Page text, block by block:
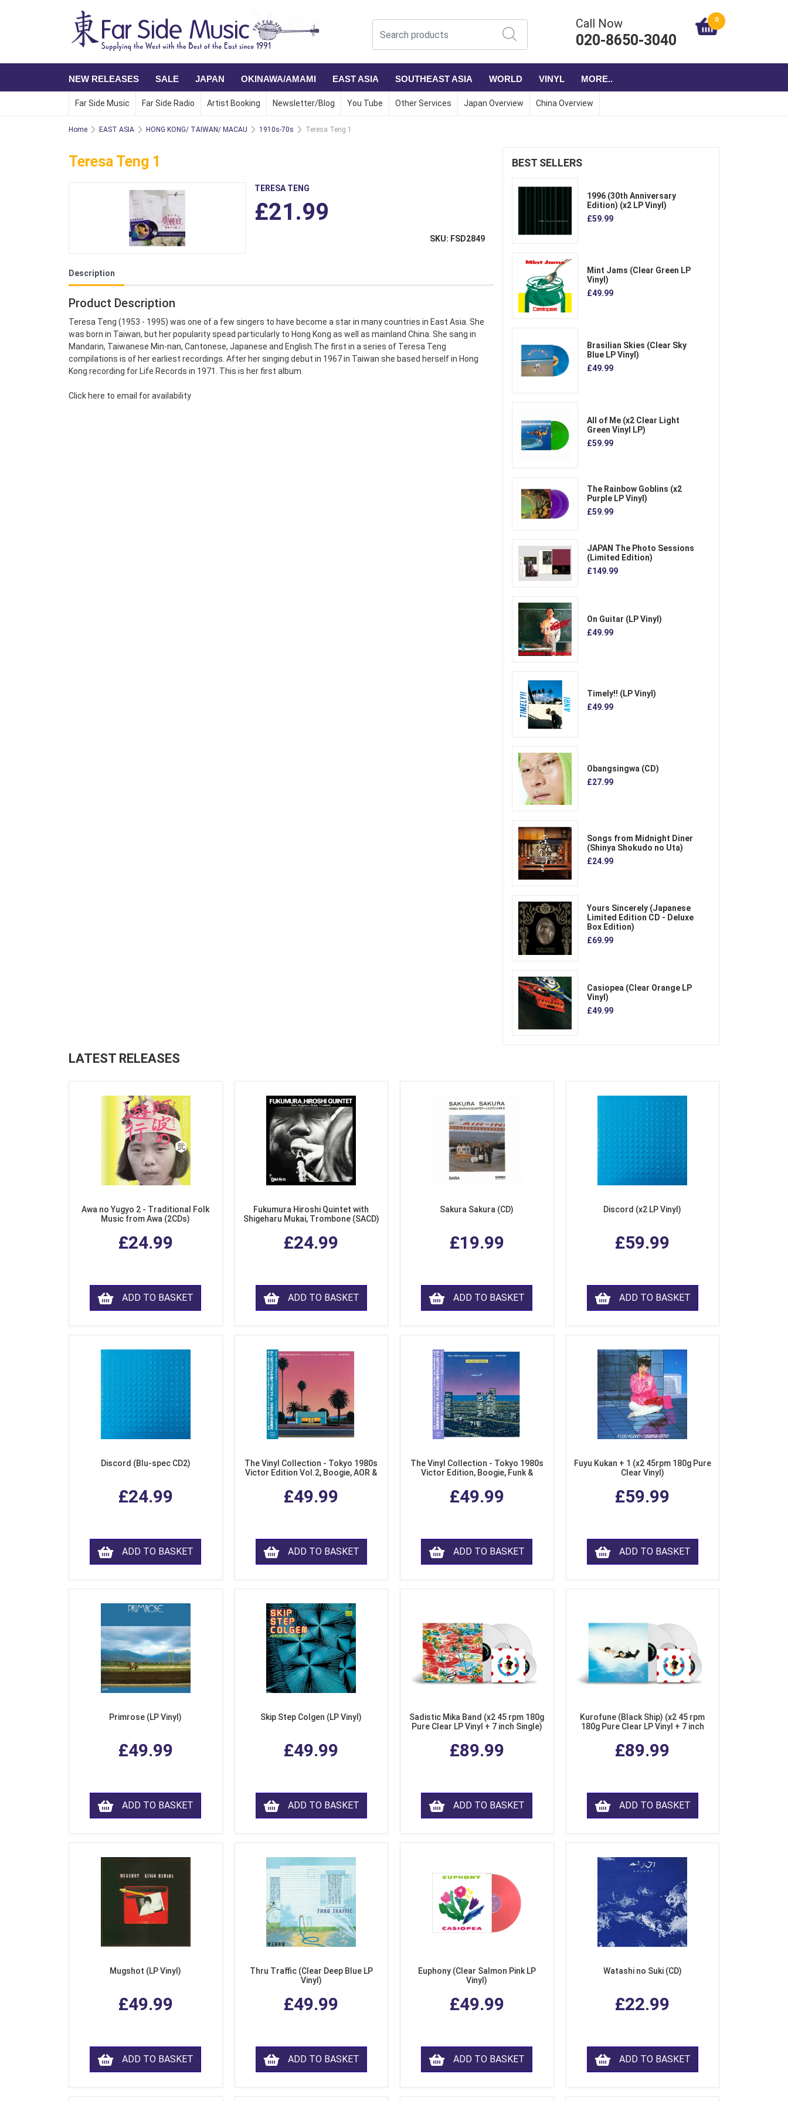
Call Now
020-8650-3040
0
NEW RELEASES SALE JAPAN OKINAWA/AMAMI EAST ASIA SOUTHEAST ASIA WORLD VINYL MORE..
Far Side Music Far Side Radio Artist Booking Newsletter/Blog You Tube Other Services Japan Overview China Overview
Home EAST ASIA HONG KONG/ TAIWAN/ MACAU 1910s-70s Teresa Teng 1
Teresa Teng 1
TERESA TENG
£21.99
SKU: FSD2849
Description
Product Description
Teresa Teng (1953 - 1995) was one of a few singers to have become a star in many countries in East Asia. She
was born in Taiwan, but her popularity spead particularly to Hong Kong as well as mainland China. She sang in
Mandarin, Taiwanese Min-nan, Cantonese, Japanese and English.The first in a series of Teresa Teng
compilations is of her earliest recordings. After her singing debut in 1967 in Taiwan she based herself in Hong
Kong recording for Life Records in 1971. This is her first album.
Click here to email for availability
BEST SELLERS
1996 (30th Anniversary
Edition) (x2 LP Vinyl)
£59.99
Mint Jams (Clear Green LP
Vinyl)
£49.99
Brasilian Skies (Clear Sky
Blue LP Vinyl)
£49.99
All of Me (x2 Clear Light
Green Vinyl LP)
£59.99
The Rainbow Goblins (x2
Purple LP Vinyl)
£59.99
JAPAN The Photo Sessions
(Limited Edition)
£149.99
On Guitar (LP Vinyl)
£49.99
Timely!! (LP Vinyl)
£49.99
Obangsingwa (CD)
£27.99
Songs from Midnight Diner
(Shinya Shokudo no Uta)
£24.99
Yours Sincerely (Japanese
Limited Edition CD - Deluxe
Box Edition)
£69.99
Casiopea (Clear Orange LP
Vinyl)
£49.99
LATEST RELEASES
Awa no Yugyo 2 - Traditional Folk
Music from Awa (2CDs)
£24.99
ADD TO BASKET
Fukumura Hiroshi Quintet with
Shigeharu Mukai, Trombone (SACD)
£24.99
ADD TO BASKET
Sakura Sakura (CD)
£19.99
ADD TO BASKET
Discord (x2 LP Vinyl)
£59.99
ADD TO BASKET
Discord (Blu-spec CD2)
£24.99
ADD TO BASKET
The Vinyl Collection - Tokyo 1980s
Victor Edition Vol.2, Boogie, AOR &
£49.99
ADD TO BASKET
The Vinyl Collection - Tokyo 1980s
Victor Edition, Boogie, Funk &
Purple LP Vinyl)
£49.99
ADD TO BASKET
Fuyu Kukan + 1 (x2 45rpm 180g Pure
Clear Vinyl)
£59.99
ADD TO BASKET
Primrose (LP Vinyl)
£49.99
ADD TO BASKET
Skip Step Colgen (LP Vinyl)
£49.99
ADD TO BASKET
Sadistic Mika Band (x2 45 rpm 180g
Pure Clear LP Vinyl + 7 inch Single)
£89.99
ADD TO BASKET
Kurofune (Black Ship) (x2 45 rpm
180g Pure Clear LP Vinyl + 7 inch
£89.99
ADD TO BASKET
Mugshot (LP Vinyl)
£49.99
ADD TO BASKET
Thru Traffic (Clear Deep Blue LP
Vinyl)
£49.99
ADD TO BASKET
Euphony (Clear Salmon Pink LP
Vinyl)
£49.99
ADD TO BASKET
Watashi no Suki (CD)
£22.99
ADD TO BASKET